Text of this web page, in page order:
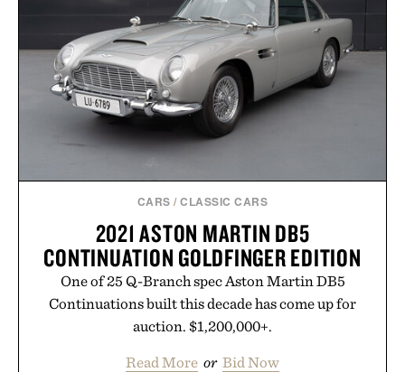
CARS /CLASSIC CARS
2021 ASTON MARTIN DB5
CONTINUATION GOLDFINGER EDITION
One of 25 Q-Branch spec Aston Martin DB5
Continuations built this decade has come up for
auction. $1,200,000+.
Read More or Bid Now